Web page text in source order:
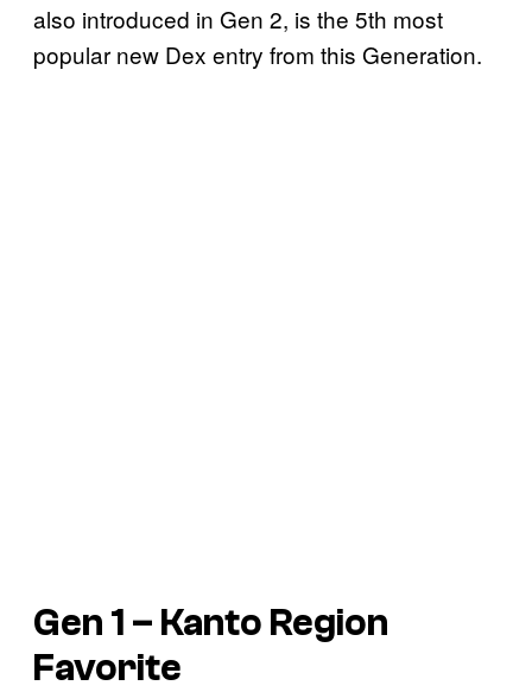
also introduced in Gen 2, is the 5th most
popular new Dex entry from this Generation.
Gen 1 – Kanto Region
Favorite